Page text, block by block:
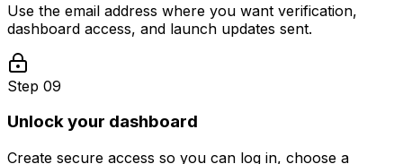
Use the email address where you want verification,
dashboard access, and launch updates sent.
Step 09
Unlock your dashboard
Create secure access so you can log in, choose a